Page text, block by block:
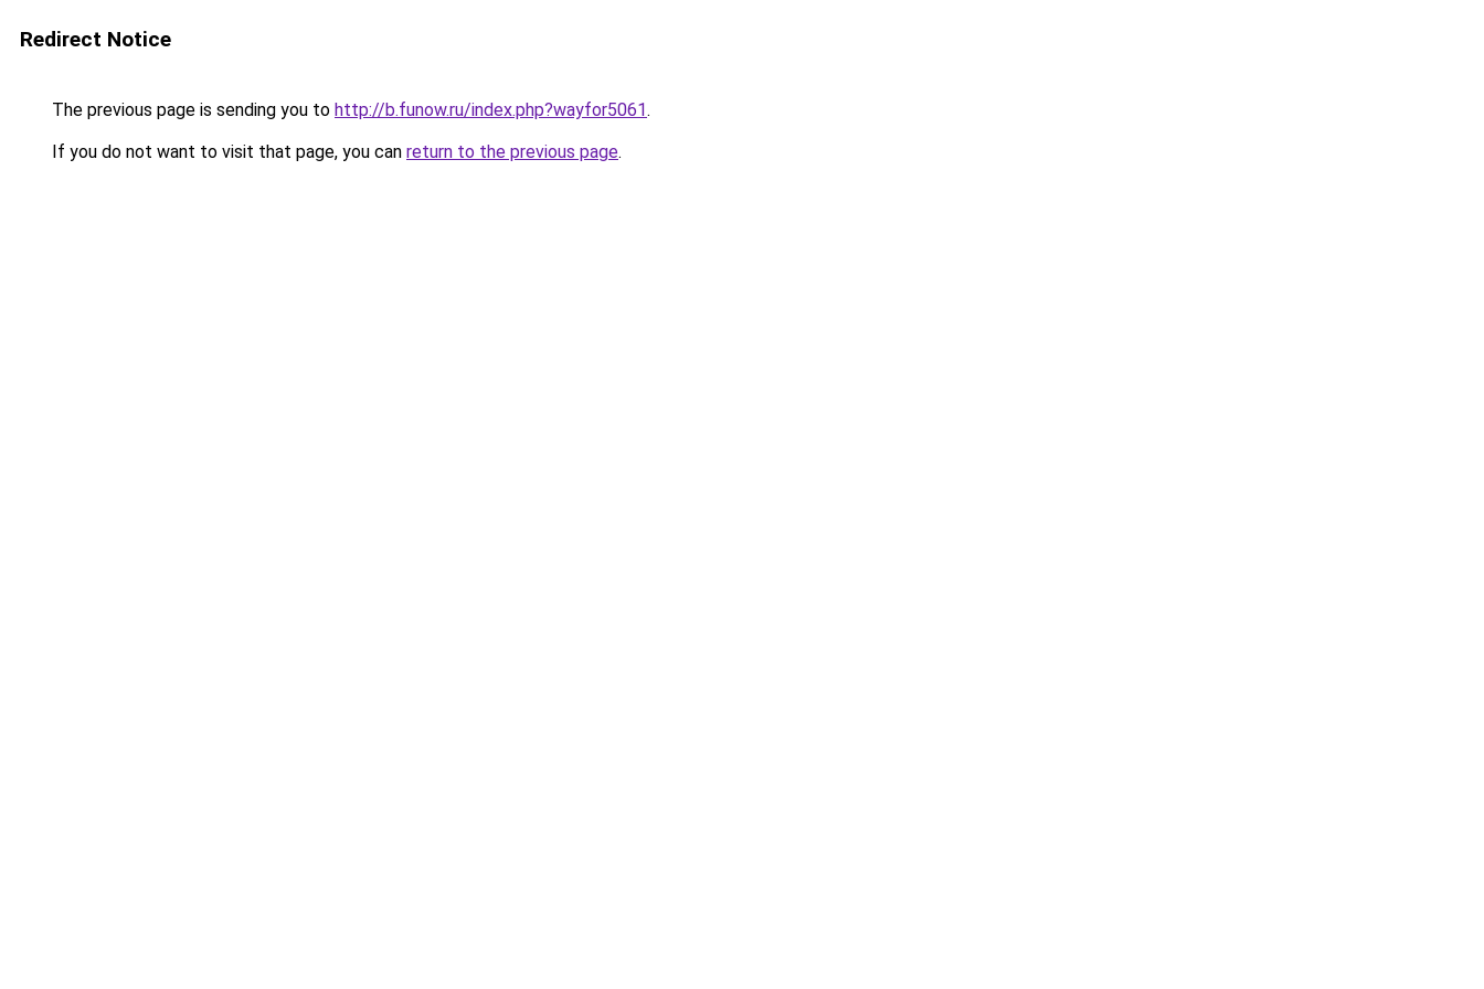
Redirect Notice
The previous page is sending you to http://b.funow.ru/index.php?wayfor5061.
If you do not want to visit that page, you can return to the previous page.